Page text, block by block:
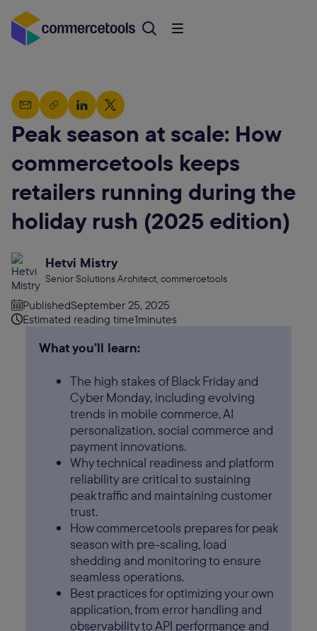
Peak season at scale: How
commercetools keeps
retailers running during the
holiday rush (2025 edition)
Hetvi Mistry
Senior Solutions Architect, commercetools
PublishedSeptember 25, 2025
Estimated reading time1minutes
What you’ll learn:
The high stakes of Black Friday and
Cyber Monday, including evolving
trends in mobile commerce, AI
personalization, social commerce and
payment innovations.
Why technical readiness and platform
reliability are critical to sustaining
peak traffic and maintaining customer
trust.
How commercetools prepares for peak
season with pre-scaling, load
shedding and monitoring to ensure
seamless operations.
Best practices for optimizing your own
application, from error handling and
observability to API performance and